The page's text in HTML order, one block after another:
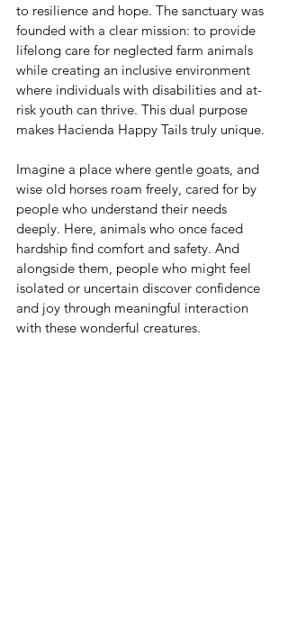
to resilience and hope. The sanctuary was
founded with a clear mission: to provide
lifelong care for neglected farm animals
while creating an inclusive environment
where individuals with disabilities and at-
risk youth can thrive. This dual purpose
makes Hacienda Happy Tails truly unique.
Imagine a place where gentle goats, and
wise old horses roam freely, cared for by
people who understand their needs
deeply. Here, animals who once faced
hardship find comfort and safety. And
alongside them, people who might feel
isolated or uncertain discover confidence
and joy through meaningful interaction
with these wonderful creatures.